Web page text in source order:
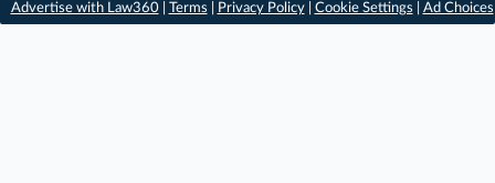
Advertise with Law360| Terms Privacy Policy| Cookie Settings Ad Choices